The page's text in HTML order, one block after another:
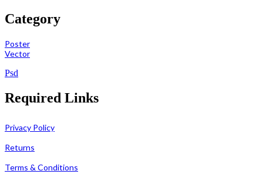
Category
Poster
Vector
Psd
Required Links
Privacy Policy
Returns
Terms & Conditions